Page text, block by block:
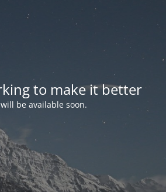
to make it better
be available soon.